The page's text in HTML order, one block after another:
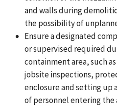
and walls during
the possibility of
Ensure a designated
or supervised required
containment area, such
jobsite inspections,
enclosure and setting up
of personnel entering the